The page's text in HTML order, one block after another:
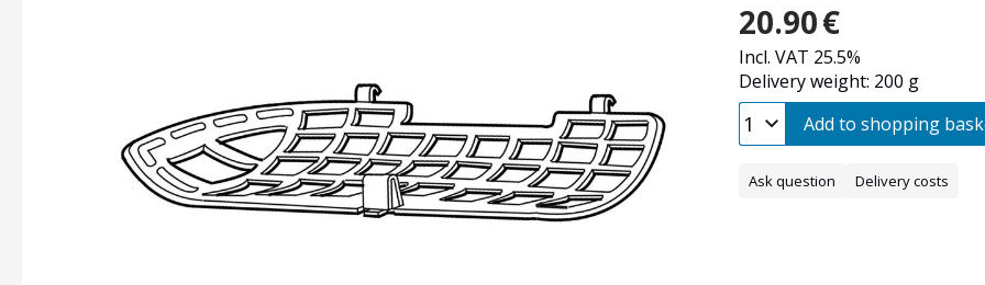
20.90€
Incl. VAT 25.5%
Delivery weight: 200 g
Add to shopping
Ask question Delivery costs